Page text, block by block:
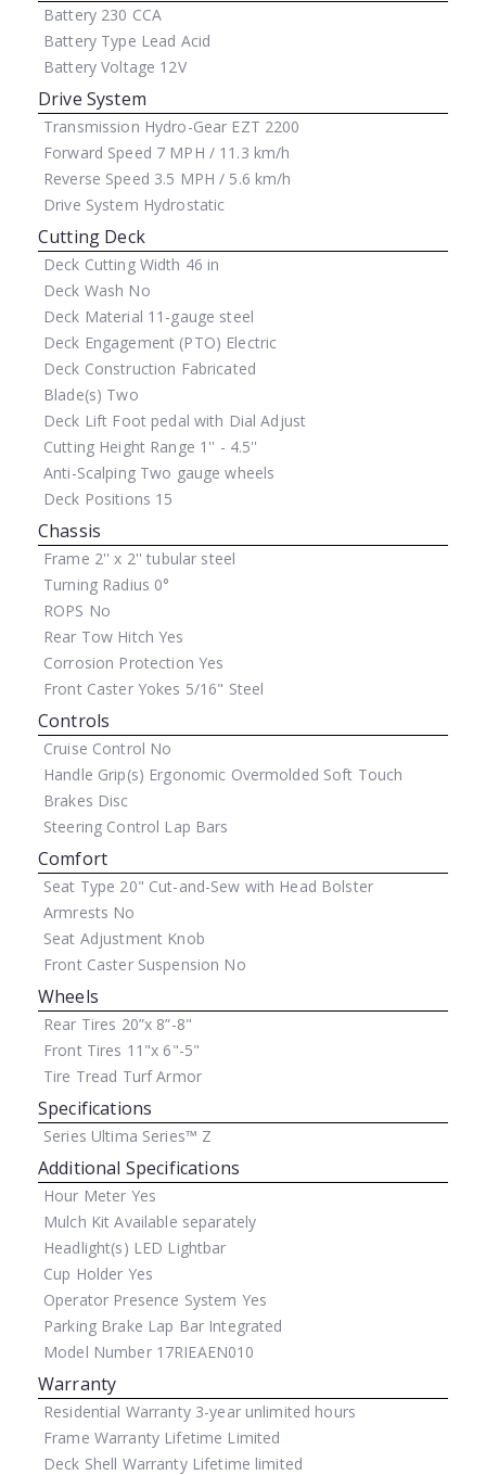
Battery230 CCA
Battery Type Lead Acid
Battery Voltage 12V
Drive System
Transmission Hydro-Gear EZT 2200
Forward Speed 7 MPH / 11.3 km/h
Reverse Speed 3.5 MPH / 5.6 km/h
Drive System Hydrostatic
Cutting Deck
Deck Cutting Width 46 in
Deck Wash No
Deck Material 11-gauge steel
Deck Engagement (PTO) Electric
Deck Construction Fabricated
Blade(s) Two
Deck Lift Foot pedal with Dial Adjust
Cutting Height Range 1'' - 4.5''
Anti-ScalpingTwo gauge wheels
Deck Positions 15
Chassis
Frame 2'' x 2'' tubular steel
Turning Radius 0°
ROPS No
Rear Tow Hitch Yes
Corrosion Protection Yes
Front Caster Yokes 5/16" Steel
Controls
Cruise Control No
Handle Grip(s) Ergonomic Overmolded Soft Touch
Brakes Disc
Steering Control Lap Bars
Comfort
Seat Type 20" Cut-and-Sew with Head Bolster
Armrests No
Seat Adjustment Knob
Front Caster Suspension No
Wheels
Rear Tires 20”x 8”-8"
Front Tires 11"x 6"-5"
Tire Tread Turf Armor
Specifications
Series Ultima Series™ Z
Additional Specifications
Hour Meter Yes
Mulch Kit Available separately
Headlight(s) LED Lightbar
Cup Holder Yes
Operator Presence System Yes
Parking Brake Lap Bar Integrated
Model Number17RIEAEN010
Warranty
Residential Warranty3-year unlimited hours
Frame WarrantyLifetime Limited
Deck Shell WarrantyLifetime limited